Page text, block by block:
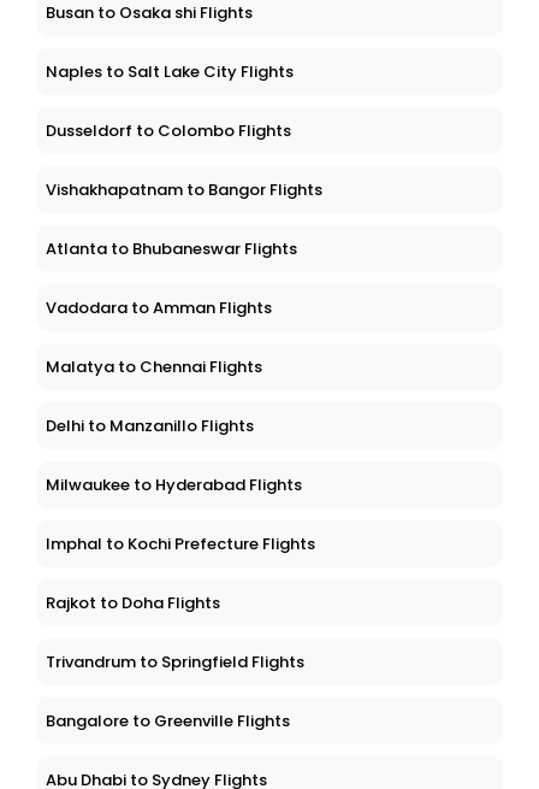
Busan to Osaka shi Flights
Naples to Salt Lake City Flights
Dusseldorf to Colombo Flights
Vishakhapatnam to Bangor Flights
Atlanta to Bhubaneswar Flights
Vadodara to Amman Flights
Malatya to Chennai Flights
Delhi to Manzanillo Flights
Milwaukee to Hyderabad Flights
Imphal to Kochi Prefecture Flights
Rajkot to Doha Flights
Trivandrum to Springfield Flights
Bangalore to Greenville Flights
Abu Dhabi to Sydney Flights